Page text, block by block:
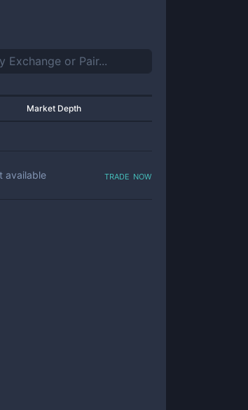
Market Depth
available trade now